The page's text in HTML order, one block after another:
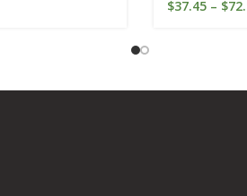
$37.45 – $